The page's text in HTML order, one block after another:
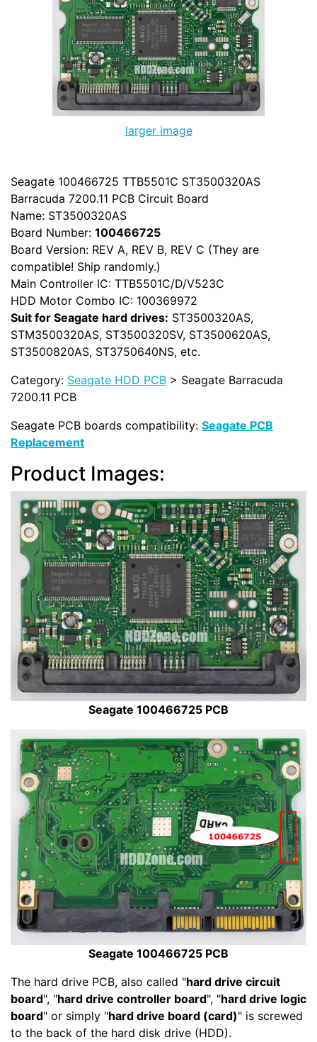
larger image
Seagate 100466725 TTB5501C ST3500320AS
Barracuda 7200.11 PCB Circuit Board
Name: ST3500320AS
Board Number: 100466725
Board Version: REV A, REV B, REV C (They are
compatible! Ship randomly.)
Main Controller IC: TTB5501C/D/V523C
HDD Motor Combo IC: 100369972
Suit for Seagate hard drives: ST3500320AS,
STM3500320AS, ST3500320SV, ST3500620AS,
ST3500820AS, ST3750640NS, etc.
Category: Seagate HDD PCB > Seagate Barracuda
7200.11 PCB
Seagate PCB boards compatibility: Seagate PCB
Replacement
Product Images:
Seagate 100466725 PCB
Seagate 100466725 PCB
The hard drive PCB, also called "hard drive circuit
board", "hard drive controller board", "hard drive logic
board" or simply "hard drive board (card)" is screwed
to the back of the hard disk drive (HDD).